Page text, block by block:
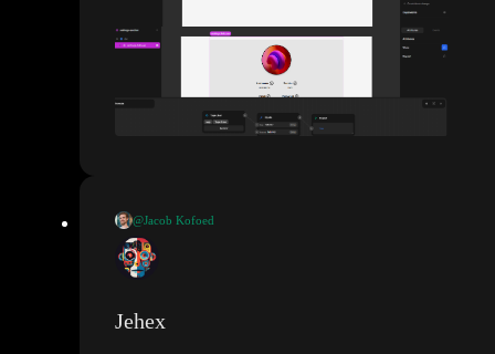
@Jacob Kofoed
I believe there is a bug with setting initial value of variables to c
ontext values
Jehex